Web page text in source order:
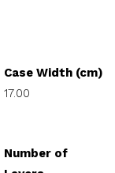
Case Width (cm)
17.00
Number of